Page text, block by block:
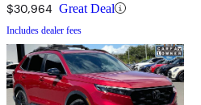
$30,964 Great Deal
Includes dealer fees